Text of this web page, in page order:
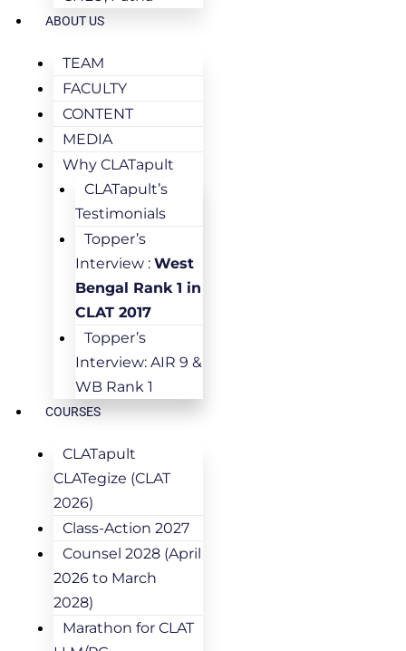
ABOUT US
TEAM
FACULTY
CONTENT
MEDIA
Why CLATapult
CLATapult’s
Testimonials
Topper’s
Interview : West
Bengal Rank 1 in
CLAT 2017
Topper’s
Interview: AIR 9 &
WB Rank 1
COURSES
CLATapult
CLATegize (CLAT
2026)
Class-Action 2027
Counsel 2028 (April
2026 to March
2028)
Marathon for CLAT